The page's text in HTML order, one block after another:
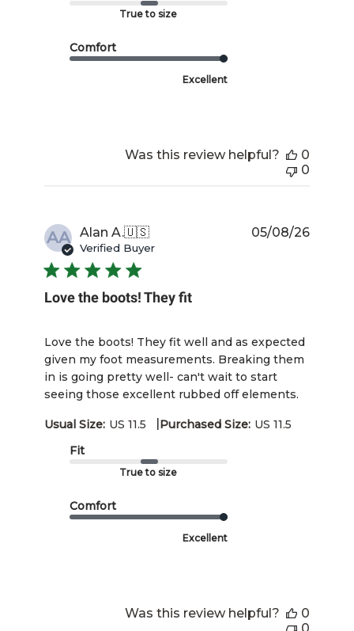
True to size
Comfort
Excellent
Was this review helpful?
0
0
AA Alan A.🇺🇸
Verified Buyer
Love the boots! They fit
Love the boots! They fit well and as expected
given my foot measurements. Breaking them
in is going pretty well- can't wait to start
seeing those excellent rubbed off elements.
Usual Size: US 11.5 |Purchased Size: US 11.5
Fit
True to size
Comfort
Excellent
05/08/26
Was this review helpful?
0